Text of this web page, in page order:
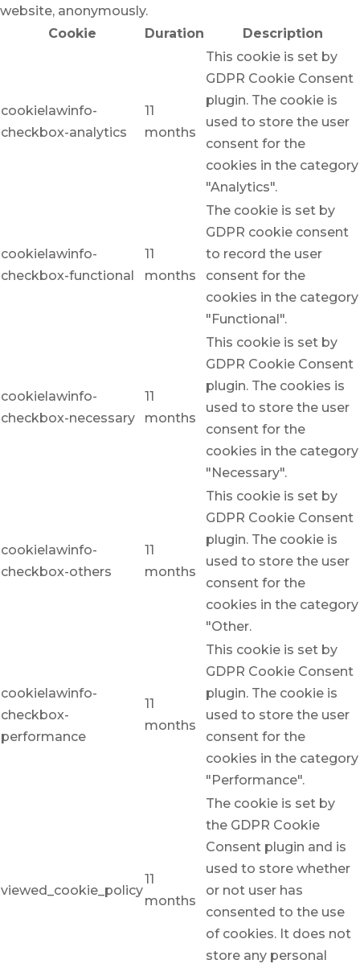
website, anonymously.
Cookie
Duration Description
cookielawinfo-
checkbox-analytics
11
months
This cookie is set by
GDPR Cookie Consent
plugin. The cookie is
used to store the user
consent for the
cookies in the category
"Analytics".
cookielawinfo-
checkbox-functional
11
months
The cookie is set by
GDPR cookie consent
to record the user
consent for the
cookies in the category
"Functional".
cookielawinfo-
checkbox-necessary
11
months
This cookie is set by
GDPR Cookie Consent
plugin. The cookies is
used to store the user
consent for the
cookies in the category
"Necessary".
cookielawinfo-
checkbox-others
11
months
This cookie is set by
GDPR Cookie Consent
plugin. The cookie is
used to store the user
consent for the
cookies in the category
"Other.
cookielawinfo-
checkbox-
performance
11
months
This cookie is set by
GDPR Cookie Consent
plugin. The cookie is
used to store the user
consent for the
cookies in the category
"Performance".
viewed_cookie_policy
11
months
The cookie is set by
the GDPR Cookie
Consent plugin and is
used to store whether
or not user has
consented to the use
of cookies. It does not
store any personal